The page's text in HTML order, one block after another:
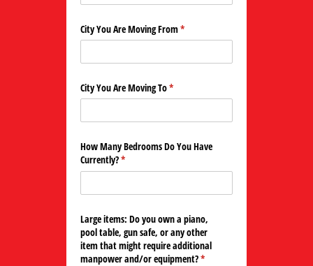
City You Are Moving From*
(required)
City You Are Moving To*
(required)
How Many Bedrooms Do You Have
Currently?*
(required)
Large items: Do you own a piano,
pool table, gun safe, or any other
item that might require additional
manpower and/​or equipment?*
(required)